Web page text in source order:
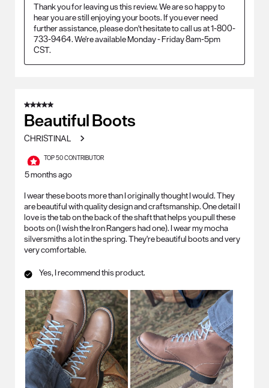
Thank you for leaving us this review. We are so happy to
hear you are still enjoying your boots. If you ever need
further assistance, please don't hesitate to call us at 1-800-
733-9464. We're available Monday - Friday 8am-5pm
CST.
5 out of 5 stars.
Beautiful Boots
CHRISTINAL
TOP 50 CONTRIBUTOR
5 months ago
I wear these boots more than I originally thought I would. They
are beautiful with quality design and craftsmanship. One detail I
love is the tab on the back of the shaft that helps you pull these
boots on (I wish the Iron Rangers had one). I wear my mocha
silversmiths a lot in the spring. They're beautiful boots and very
very comfortable.
Yes, I recommend this product.